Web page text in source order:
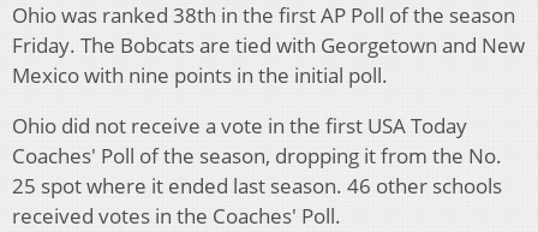
Ohio was ranked 38th in the first AP Poll of the season
Friday. The Bobcats are tied with Georgetown and New
Mexico with nine points in the initial poll.
Ohio did not receive a vote in the first USA Today
Coaches' Poll of the season, dropping it from the No.
25 spot where it ended last season. 46 other schools
received votes in the Coaches' Poll.